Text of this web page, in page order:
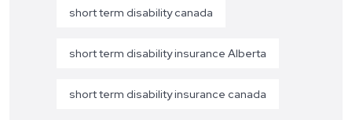
short term disability canada
short term disability insurance Alberta
short term disability insurance canada